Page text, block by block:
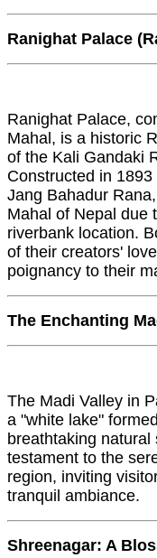
Ranighat Palace
Ranighat Palace,
Mahal, is a historic
of the Kali Gandaki
Constructed in
Jang Bahadur
Mahal of Nepal due
riverbank location.
of their creators'
poignancy to their
The Enchanting
The Madi Valley in
a "white lake"
breathtaking
testament to the
region, inviting
tranquil ambiance.
Shreenagar: A